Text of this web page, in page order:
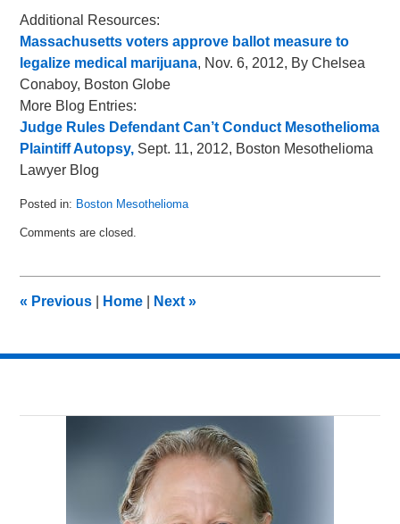
Additional Resources:
Massachusetts voters approve ballot measure to
legalize medical marijuana, Nov. 6, 2012, By Chelsea
Conaboy, Boston Globe
More Blog Entries:
Judge Rules Defendant Can’t Conduct Mesothelioma
Plaintiff Autopsy, Sept. 11, 2012, Boston Mesothelioma
Lawyer Blog
Posted in: Boston Mesothelioma
November
am
Comments are closed.
« Previous Home Next»